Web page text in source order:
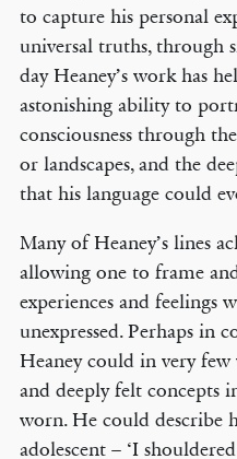
to capture his personal
universal truths, through
day Heaney’s work has
astonishing ability to
consciousness through
or landscapes, and the
that his language could
Many of Heaney’s lines
allowing one to frame
experiences and feelings
unexpressed. Perhaps in
Heaney could in very
and deeply felt concepts
worn. He could describe
adolescent – ‘I